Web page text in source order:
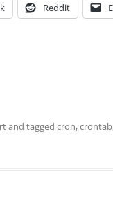
Reddit
and tagged cron,crontab